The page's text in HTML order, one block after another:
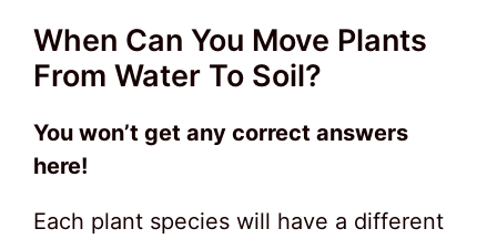
When Can You Move Plants
From Water To Soil?
You won’t get any correct answers
here!
Each plant species will have a different